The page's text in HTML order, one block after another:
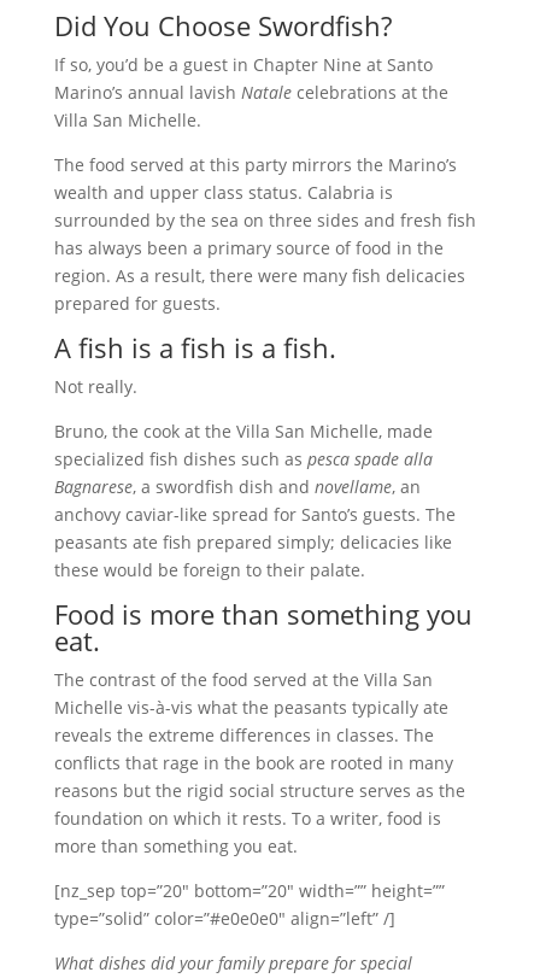
Did You Choose Swordfish?
If so, you’d be a guest in Chapter Nine at Santo
Marino’s annual lavish Natalecelebrations at the
Villa San Michelle.
The food served at this party mirrors the Marino’s
wealth and upper class status. Calabria is
surrounded by the sea on three sides and fresh fish
has always been a primary source of food in the
region. As a result, there were many fish delicacies
prepared for guests.
A fish is a fish is a fish.
Not really.
Bruno, the cook at the Villa San Michelle, made
specialized fish dishes such as pesca spade alla
Bagnarese, a swordfish dish and novellame, an
anchovy caviar-like spread for Santo’s guests. The
peasants ate fish prepared simply; delicacies like
these would be foreign to their palate.
Food is more than something you
eat.
The contrast of the food served at the Villa San
Michelle vis-à-vis what the peasants typically ate
reveals the extreme differences in classes. The
conflicts that rage in the book are rooted in many
reasons but the rigid social structure serves as the
foundation on which it rests. To a writer, food is
more than something you eat.
[nz_sep top=”20″ bottom=”20″ width=”” height=””
type=”solid” color=”#e0e0e0″ align=”left” /]
What dishes did your family prepare for special